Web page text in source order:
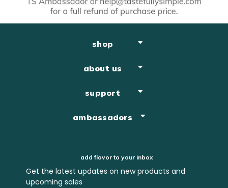
shop
about us
support
ambassadors
add flavor to your inbox
Get the latest updates on new products and
upcoming sales